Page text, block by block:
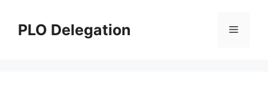
contentPLO Delegation Menu